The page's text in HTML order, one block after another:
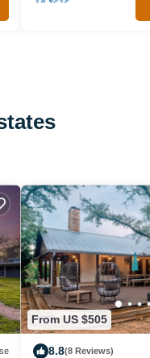
From US $505
8.8(8 Reviews)